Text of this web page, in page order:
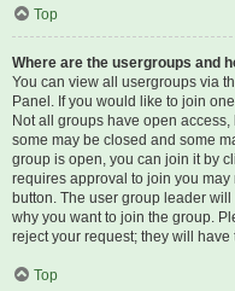
Top
Where are the usergroups and
You can view all usergroups via
Panel. If you would like to join
Not all groups have open
some may be closed and some
group is open, you can join it by
requires approval to join you
button. The user group leader
why you want to join the group.
reject your request; they will have
Top